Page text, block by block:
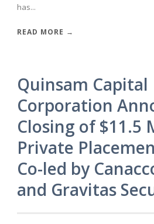
has...
READ MORE →
Quinsam Capital
Corporation
Closing of $11.5
Private
Co-led by
and Gravitas